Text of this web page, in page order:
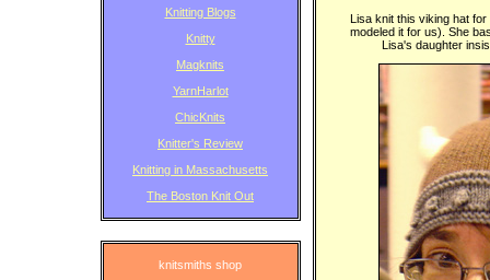
Knitting Blogs
Knitty
Magknits
YarnHarlot
ChicKnits
Knitter's Review
Knitting in Massachusetts
The Boston Knit Out
knitsmiths shop
Lisa knit this viking hat
modeled it for us). She
Lisa's daughter